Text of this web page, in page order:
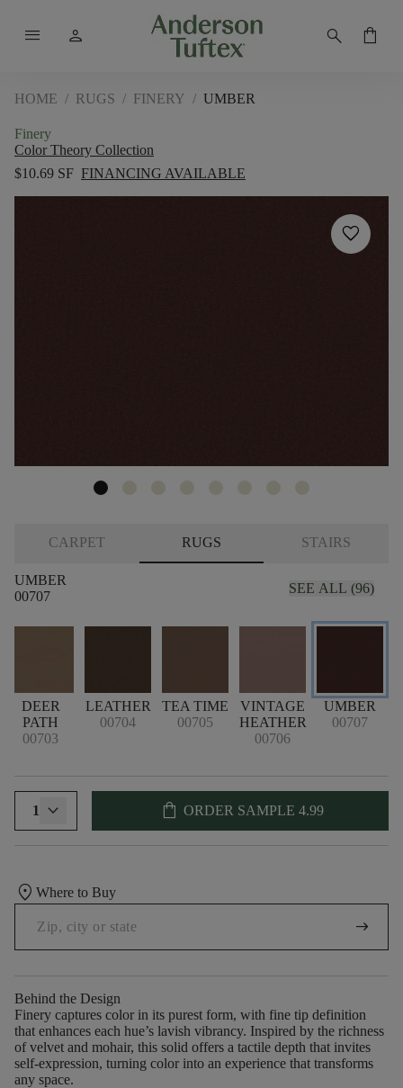
menu person search shopping_bag
HOME / RUGS / FINERY / UMBER
Finery
Color Theory Collection
$10.69 SF FINANCING AVAILABLE
favorite
CARPET RUGS STAIRS
UMBER
00707
SEE ALL (96)
DEER
PATH
00703
LEATHER
00704
TEA TIME
00705
VINTAGE
HEATHER
00706
UMBER
00707
1 shopping_bag ORDER SAMPLE 4.99
location_on Where to Buy
arrow_right_alt
Behind the Design
Finery captures color in its purest form, with fine tip definition
that enhances each hue’s lavish vibrancy. Inspired by the richness
of velvet and mohair, this solid offers a tactile depth that invites
self-expression, turning color into an experience that transforms
any space.